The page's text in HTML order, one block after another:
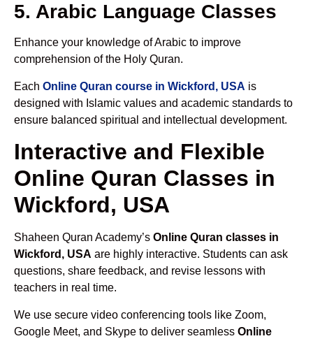
5. Arabic Language Classes
Enhance your knowledge of Arabic to improve
comprehension of the Holy Quran.
Each Online Quran course in Wickford, USA is
designed with Islamic values and academic standards to
ensure balanced spiritual and intellectual development.
Interactive and Flexible
Online Quran Classes in
Wickford, USA
Shaheen Quran Academy’s Online Quran classes in
Wickford, USA are highly interactive. Students can ask
questions, share feedback, and revise lessons with
teachers in real time.
We use secure video conferencing tools like Zoom,
Google Meet, and Skype to deliver seamless Online